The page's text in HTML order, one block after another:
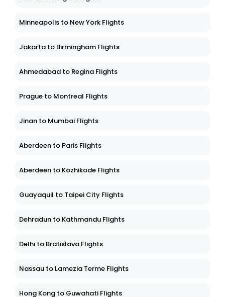
Minneapolis to New York Flights
Jakarta to Birmingham Flights
Ahmedabad to Regina Flights
Prague to Montreal Flights
Jinan to Mumbai Flights
Aberdeen to Paris Flights
Aberdeen to Kozhikode Flights
Guayaquil to Taipei City Flights
Dehradun to Kathmandu Flights
Delhi to Bratislava Flights
Nassau to Lamezia Terme Flights
Hong Kong to Guwahati Flights